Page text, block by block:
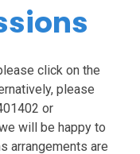
click on the
please
or
will be happy to
arrangements are